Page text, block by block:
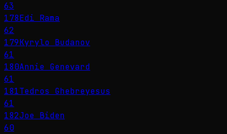
63
178Edi Rama
62
179Kyrylo Budanov
61
180Annie Genevard
61
181Tedros Ghebreyesus
61
182Joe Biden
60